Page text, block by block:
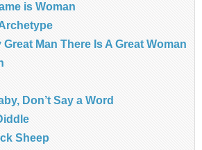
is Woman
Man There Is A Great Woman
Don’t Say a Word
Sheep